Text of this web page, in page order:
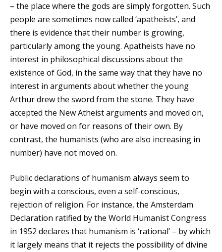
– the place where the gods are simply forgotten. Such
people are sometimes now called ‘apatheists’, and
there is evidence that their number is growing,
particularly among the young. Apatheists have no
interest in philosophical discussions about the
existence of God, in the same way that they have no
interest in arguments about whether the young
Arthur drew the sword from the stone. They have
accepted the New Atheist arguments and moved on,
or have moved on for reasons of their own. By
contrast, the humanists (who are also increasing in
number) have not moved on.
Public declarations of humanism always seem to
begin with a conscious, even a self-conscious,
rejection of religion. For instance, the Amsterdam
Declaration ratified by the World Humanist Congress
in 1952 declares that humanism is ‘rational’ – by which
it largely means that it rejects the possibility of divine